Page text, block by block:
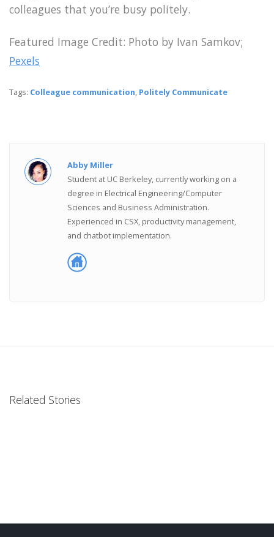
colleagues that you’re busy politely.
Featured Image Credit: Photo by Ivan Samkov;
Pexels
Tags: Colleague communication, Politely Communicate
Abby Miller
Student at UC Berkeley, currently working on a
degree in Electrical Engineering/Computer
Sciences and Business Administration.
Experienced in CSX, productivity management,
and chatbot implementation.
Related Stories